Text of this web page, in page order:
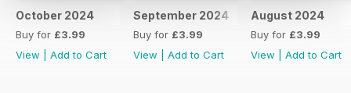
October 2024
Buy for £3.99
View
Add to Cart
September 2024
Buy for £3.99
View
Add to Cart
August 2024
Buy for £3.99
View
Add to Cart